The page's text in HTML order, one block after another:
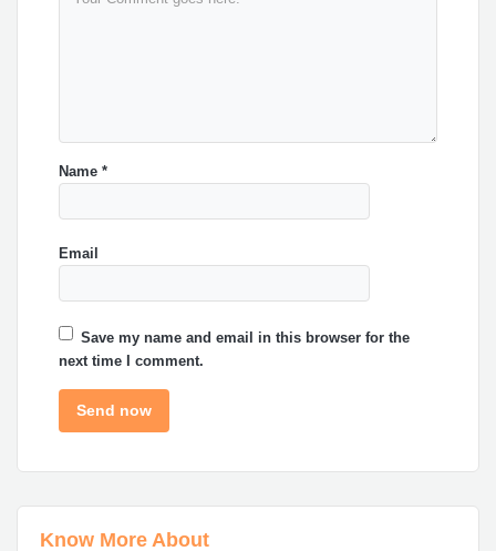
Name*
Email
Save my name and email in this browser for the
next time I comment.
Know More About